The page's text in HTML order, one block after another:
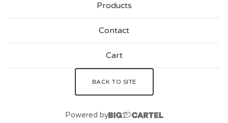
Products
Contact
Cart
BACK TO SITE
Powered by